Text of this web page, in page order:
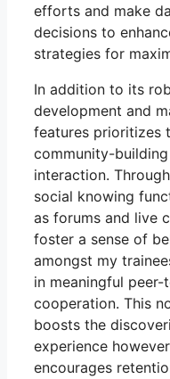
efforts and make
decisions to
strategies for
In addition to its
development and
features prioritizes
community-
interaction.
social knowing
as forums and live
foster a sense of
amongst my
in meaningful peer-
cooperation. This
boosts the
experience
encourages